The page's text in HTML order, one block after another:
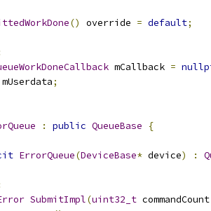
() override = default;
mCallback =
mUserdata;
: public QueueBase
{
ErrorQueue(DeviceBase* device) :
SubmitImpl(uint32_t commandCount